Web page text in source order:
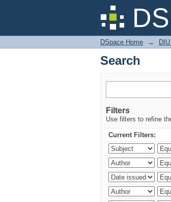
Search
DSpace Home →
Search
Filters
Use filters to refine
Current Filters: